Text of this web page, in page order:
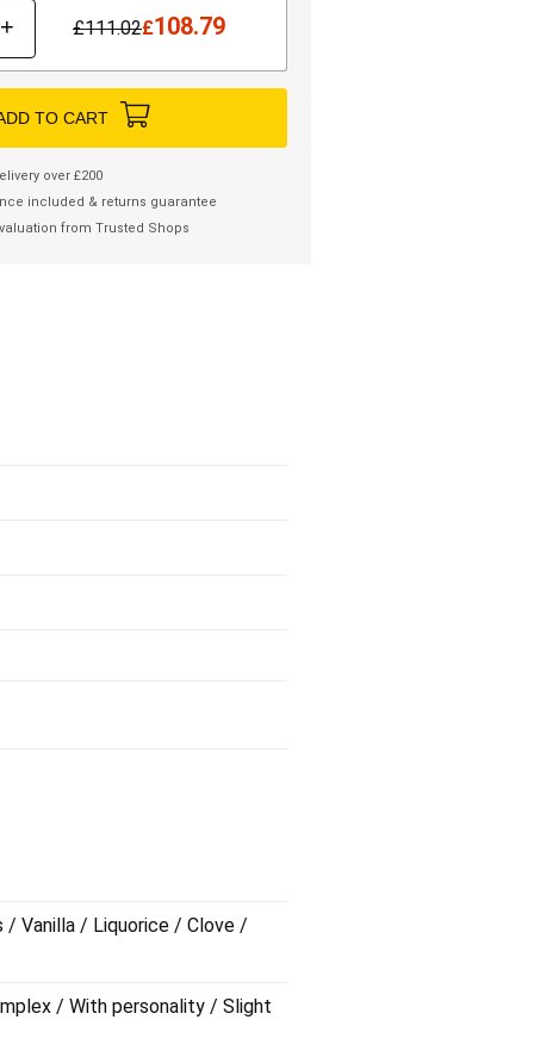
+ £111.02£108.79
TO CART
over £200
included & returns guarantee
from Trusted Shops
Vanilla / Liquorice / Clove /
/ With personality / Slight